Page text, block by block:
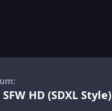
HD (SDXL Style)